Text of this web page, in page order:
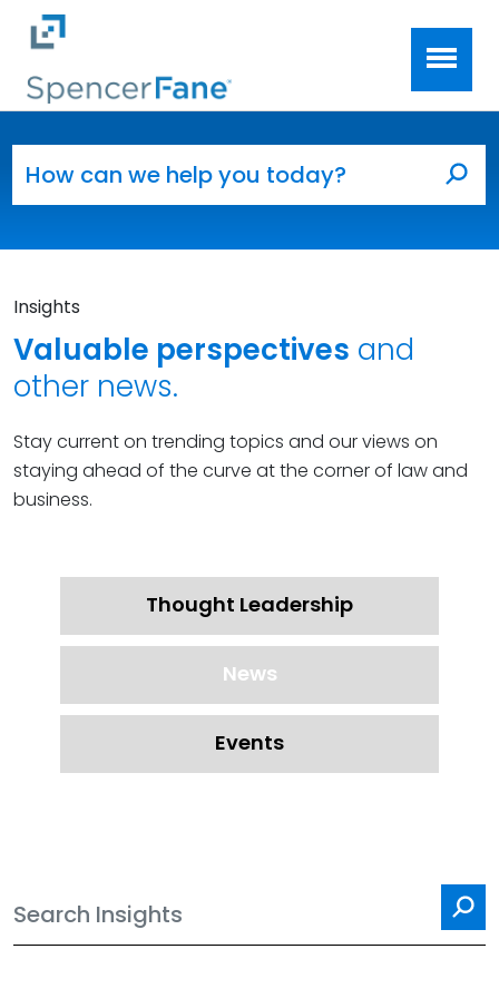
Skip to main content
Insights
Valuable perspectives and
other news.
Stay current on trending topics and our views on
staying ahead of the curve at the corner of law and
business.
Thought Leadership
News
Events